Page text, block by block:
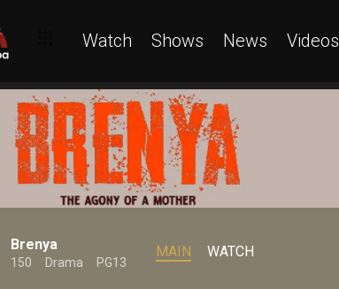
Watch Shows News Videos
Brenya
150 Drama PG13
MAIN WATCH